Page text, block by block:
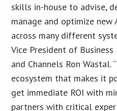
skills in-house to advise,
manage and optimize new
across many different
Vice President of
and Channels Ron Wastal.
ecosystem that makes it
get immediate ROI with
partners with critical